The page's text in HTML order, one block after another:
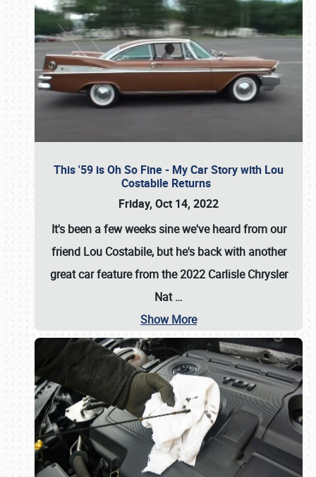
This '59 is Oh So Fine - My Car Story with Lou
Costabile Returns
Friday, Oct 14, 2022
It's been a few weeks sine we've heard from our
friend Lou Costabile, but he's back with another
great car feature from the 2022 Carlisle Chrysler
Nat…
Show More